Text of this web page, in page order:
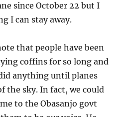
since October 22 but I
I can stay away.
that people have been
coffins for so long and
anything until planes
the sky. In fact, we could
to the Obasanjo govt